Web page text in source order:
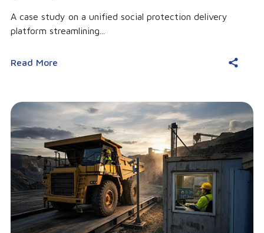
A case study on a unified social protection delivery
platform streamlining...
Read More